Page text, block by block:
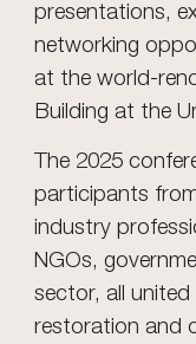
presentations,
networking
at the world-
Building at the
The 2025
participants
industry
NGOs,
sector, all
restoration and